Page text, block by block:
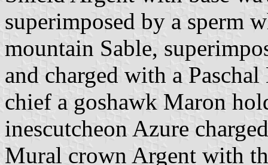
superimposed by a sperm
mountain Sable,
and charged with a
chief a goshawk Maron
inescutcheon Azure
Mural crown Argent with